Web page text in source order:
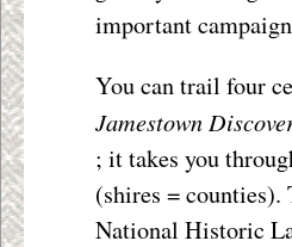
important
You can trail four
Jamestown
; it takes you
(shires = counties).
National Historic